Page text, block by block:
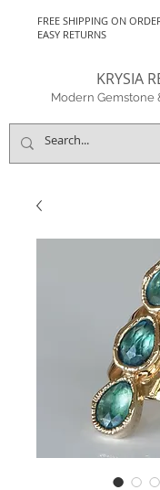
FREE SHIPPING ON
EASY RETURNS
KRYSIA
Modern Gemstone